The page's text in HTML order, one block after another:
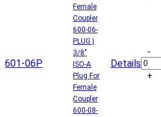
Female
Coupler
601-06P
600-06-
PLUG |
3/8"
ISO-A
Plug For
Female
Coupler
Details
-
+
600-08-